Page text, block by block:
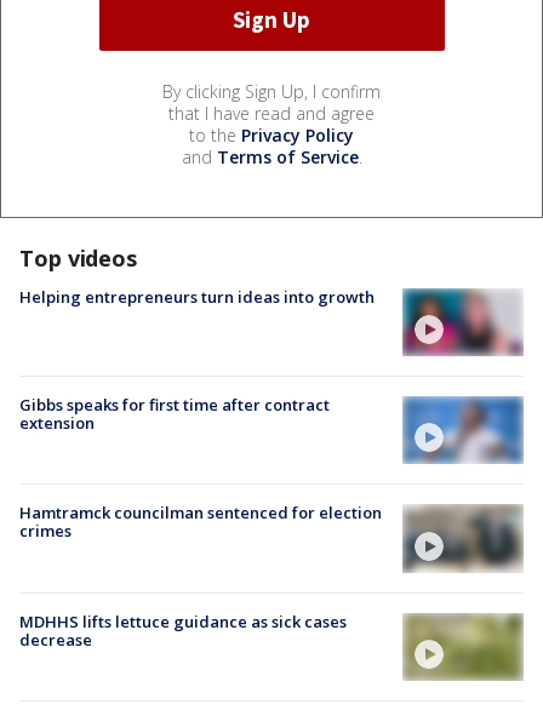
By clicking Sign Up, I confirm
that I have read and agree
to the Privacy Policy
and Terms of Service.
Top videos
Helping entrepreneurs turn ideas into growth
Gibbs speaks for first time after contract
extension
Hamtramck councilman sentenced for election
crimes
MDHHS lifts lettuce guidance as sick cases
decrease